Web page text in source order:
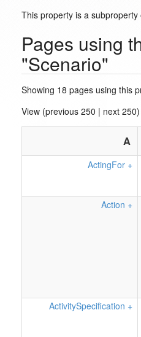
This property is a subproperty
Pages using
"Scenario"
Showing 18 pages using this
View (previous 250 | next
A
ActingFor +
Action +
ActivitySpecification +